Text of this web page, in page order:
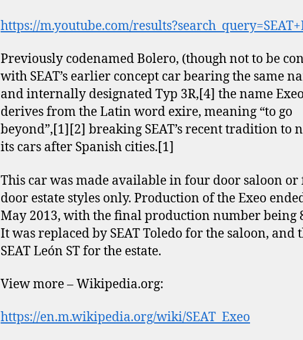
https://m.youtube.com/
Previously codenamed Bolero, (though not to be
with SEAT’s earlier concept car bearing the same
and internally designated Typ 3R,[4] the name
derives from the Latin word exire, meaning “to go
beyond”,[1][2] breaking SEAT’s recent tradition to
its cars after Spanish cities.[1]
This car was made available in four door saloon or
door estate styles only. Production of the Exeo
May 2013, with the final production number being
It was replaced by SEAT Toledo for the saloon, and
SEAT León ST for the estate.
View more – Wikipedia.org:
https://en.m.wikipedia.org/wiki/SEAT_Exeo